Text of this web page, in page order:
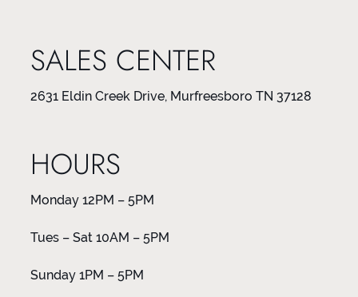
SALES CENTER
2631 Eldin Creek Drive, Murfreesboro TN 37128
HOURS
Monday 12PM – 5PM
Tues – Sat 10AM – 5PM
Sunday 1PM – 5PM